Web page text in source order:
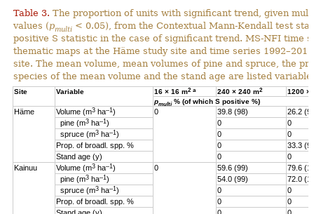
Table 3. The proportion of units with significant trend, given
values (pmulti < 0.05), from the Contextual Mann-Kendall test
positive S statistic in the case of significant trend. MS-NFI time
thematic maps at the Häme study site and time series
site. The mean volume, mean volumes of pine and spruce, the
species of the mean volume and the stand age are listed
Site Variable 16 × 16 m2 a 240 × 240 m2
1200 ×
pmulti% (of which S positive %)
Häme Volume (m3 ha–1 ) 0 39.8 (98)
26.2
pine (m3 ha–1 ) 0
0
spruce (m3 ha–1 ) 0
0
Prop. of broadl. spp. %
0
33.3
Stand age (y)
0
0
Kainuu
Volume (m3 ha–1 ) 0 59.6 (99)
79.6
pine (m3 ha–1 ) 54.0 (99)
72.0
spruce (m3 ha–1 ) 0
0
Prop. of broadl. spp. %
0
0